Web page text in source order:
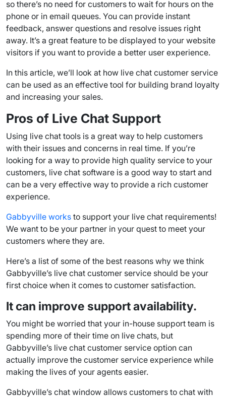
so there’s no need for customers to wait for hours on the
phone or in email queues. You can provide instant
feedback, answer questions and resolve issues right
away. It’s a great feature to be displayed to your website
visitors if you want to provide a better user experience.
In this article, we’ll look at how live chat customer service
can be used as an effective tool for building brand loyalty
and increasing your sales.
Pros of Live Chat Support
Using live chat tools is a great way to help customers
with their issues and concerns in real time. If you’re
looking for a way to provide high quality service to your
customers, live chat software is a good way to start and
can be a very effective way to provide a rich customer
experience.
Gabbyville works to support your live chat requirements!
We want to be your partner in your quest to meet your
customers where they are.
Here’s a list of some of the best reasons why we think
Gabbyville’s live chat customer service should be your
first choice when it comes to customer satisfaction.
It can improve support availability.
You might be worried that your in-house support team is
spending more of their time on live chats, but
Gabbyville’s live chat customer service option can
actually improve the customer service experience while
making the lives of your agents easier.
Gabbyville’s chat window allows customers to chat with